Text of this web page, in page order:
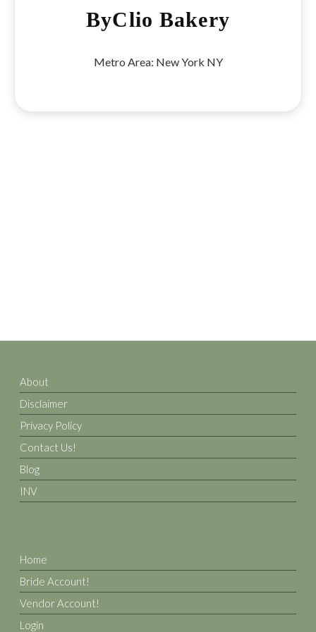
ByClio Bakery
Metro Area: New York NY
About
Disclaimer
Privacy Policy
Contact Us!
Blog
INV
Home
Bride Account!
Vendor Account!
Login